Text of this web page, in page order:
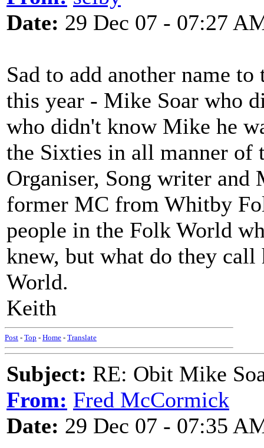
Date: 29 Dec 07 - 07:27
Sad to add another name
this year - Mike Soar who
who didn't know Mike he
the Sixties in all manner
Organiser, Song writer and
former MC from Whitby
people in the Folk World
knew, but what do they
World.
Keith
Post - Top - Home - Translate
Subject: RE: Obit Mike
From: Fred McCormick
Date: 29 Dec 07 - 07:35